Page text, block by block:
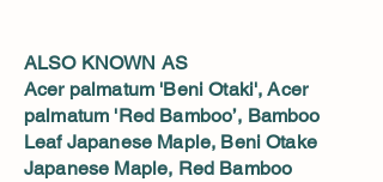
ALSO KNOWN AS
Acer palmatum 'Beni Otaki', Acer
palmatum 'Red Bamboo’, Bamboo
Leaf Japanese Maple, Beni Otake
Japanese Maple, Red Bamboo